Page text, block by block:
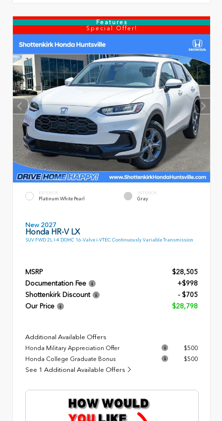
Features
Special Offer!
EXTERIOR
Platinum White Pearl
INTERIOR
Gray
New 2027
Honda HR-V LX
SUV FWD 2L I-4 DOHC 16-Valve i-VTEC Continuously Variable Transmission
MSRP
$28,505
Documentation Fee
+$998
Shottenkirk Discount
- $705
Our Price
$28,798
Additional Available Offers
Honda Military Appreciation Offer
$500
Honda College Graduate Bonus
$500
See 1 Additional Available Offers